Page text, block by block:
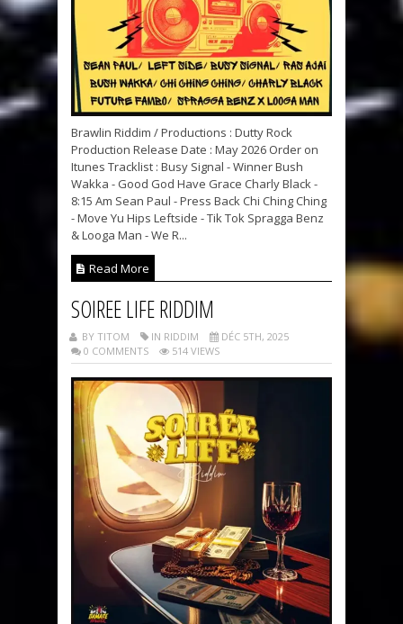
Brawlin Riddim / Productions : Dutty Rock
Production Release Date : May 2026 Order on
Itunes Tracklist : Busy Signal - Winner Bush
Wakka - Good God Have Grace Charly Black -
8:15 Am Sean Paul - Press Back Chi Ching Ching
- Move Yu Hips Leftside - Tik Tok Spragga Benz
& Looga Man - We R...
Read More
SOIREE LIFE RIDDIM
BY TITOM IN RIDDIM
DÉC 5TH, 2025
0 COMMENTS
514 VIEWS